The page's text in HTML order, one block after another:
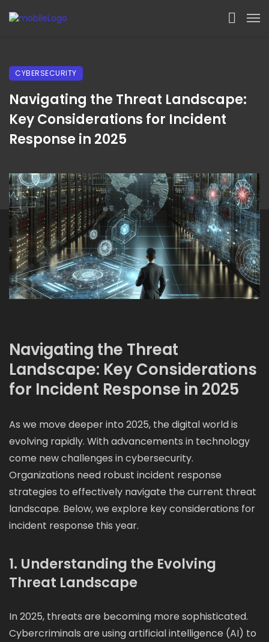
CYBERSECURITY
Navigating the Threat Landscape:
Key Considerations for Incident
Response in 2025
Navigating the Threat
Landscape: Key Considerations
for Incident Response in 2025
As we move deeper into 2025, the digital world is
evolving rapidly. With advancements in technology
come new challenges in cybersecurity.
Organizations need robust incident response
strategies to effectively navigate the current threat
landscape. Below, we explore key considerations for
incident response this year.
1. Understanding the Evolving
Threat Landscape
In 2025, threats are becoming more sophisticated.
Cybercriminals are using artificial intelligence (AI) to